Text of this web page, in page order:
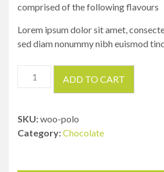
comprised of the following flavours
Lorem ipsum dolor sit amet,
sed diam nonummy nibh euismod
Circular
ADD TO CART
SKU:woo-polo
Category:Chocolate